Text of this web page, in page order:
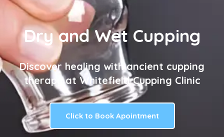
Dry and Wet Cupping
Discover healing with ancient cupping
therapy at Whitefield Cupping Clinic
Click to Book Apointment